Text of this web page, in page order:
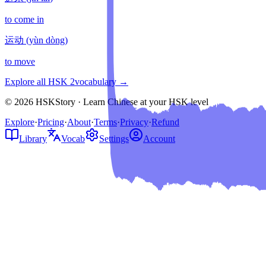
to come in
运动 (yùn dòng)
to move
Explore all HSK 2vocabulary →
© 2026 HSKStory · Learn Chinese at your HSK level
Explore·Pricing·About·Terms·Privacy·Refund
Library
Vocab Settings Account